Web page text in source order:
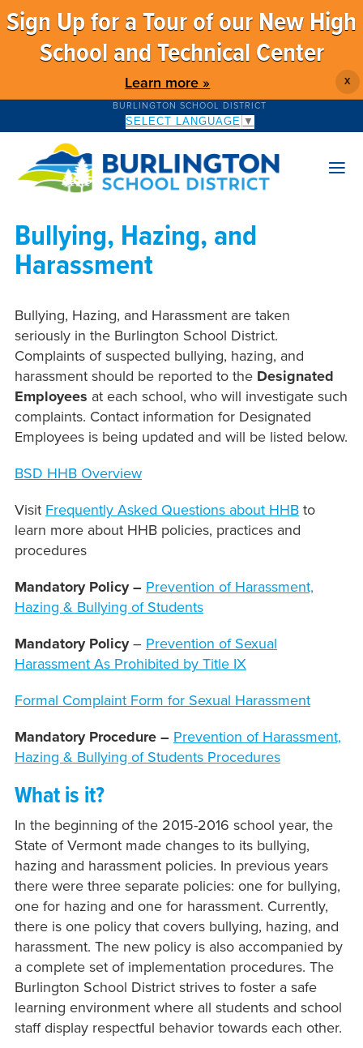
Sign Up for a Tour of our New High
School and Technical Center
Learn more » X
BURLINGTON SCHOOL DISTRICT
SELECT LANGUAGE ▼
Bullying, Hazing, and
Harassment
Bullying, Hazing, and Harassment are taken
seriously in the Burlington School District.
Complaints of suspected bullying, hazing, and
harassment should be reported to the Designated
Employees at each school, who will investigate such
complaints. Contact information for Designated
Employees is being updated and will be listed below.
BSD HHB Overview
Visit Frequently Asked Questions about HHBto
learn more about HHB policies, practices and
procedures
Mandatory Policy – Prevention of Harassment,
Hazing & Bullying of Students
Mandatory Policy– Prevention of Sexual
Harassment As Prohibited by Title IX
Formal Complaint Form for Sexual Harassment
Mandatory Procedure – Prevention of Harassment,
Hazing & Bullying of Students Procedures
What is it?
In the beginning of the 2015-2016 school year, the
State of Vermont made changes to its bullying,
hazing and harassment policies. In previous years
there were three separate policies: one for bullying,
one for hazing and one for harassment. Currently,
there is one policy that covers bullying, hazing, and
harassment. The new policy is also accompanied by
a complete set of implementation procedures. The
Burlington School District strives to foster a safe
learning environment where all students and school
staff display respectful behavior towards each other.